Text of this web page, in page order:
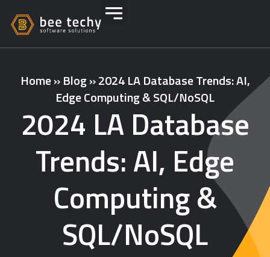
Home»Blog»2024 LA Database Trends: AI,
Edge Computing & SQL/NoSQL
2024 LA Database
Trends: AI, Edge
Computing &
SQL/NoSQL